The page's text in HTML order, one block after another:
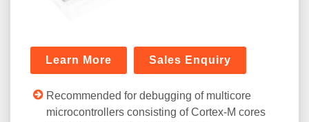
Learn More Sales Enquiry
Recommended for debugging of multicore
microcontrollers consisting of Cortex-M cores